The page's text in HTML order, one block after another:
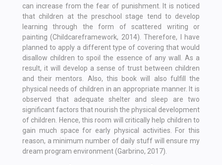
can increase from the fear of punishment. It is noticed
that children at the preschool stage tend to develop
learning through the form of scattered writing or
painting (Childcareframework, 2014). Therefore, I have
planned to apply a different type of covering that would
disallow children to spoil the essence of any wall. As a
result, it will develop a sense of trust between children
and their mentors. Also, this book will also fulfill the
physical needs of children in an appropriate manner. It is
observed that adequate shelter and sleep are two
significant factors that nourish the physical development
of children. Hence, this room will critically help children to
gain much space for early physical activities. For this
reason, a minimum number of daily stuff will ensure my
dream program environment (Garbrino, 2017).